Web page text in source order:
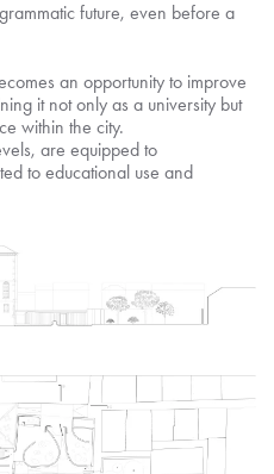
future, even before a
an opportunity to improve
it not only as a university but
within the city.
are equipped to
to educational use and